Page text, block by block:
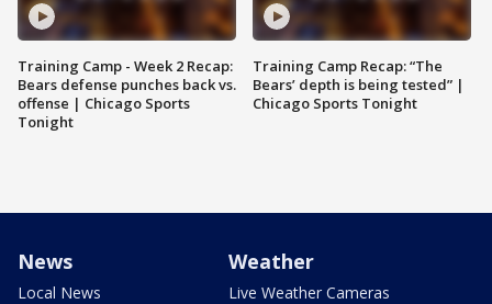
Training Camp - Week 2 Recap:
Bears defense punches back vs.
offense | Chicago Sports
Tonight
Training Camp Recap: “The
Bears’ depth is being tested” |
Chicago Sports Tonight
News
Local News
Weather
Live Weather Cameras